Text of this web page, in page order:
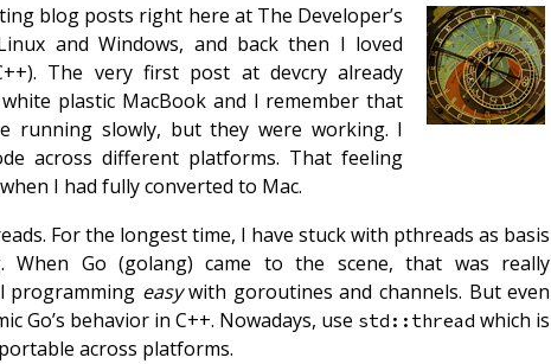
blog posts right here at The Developer’s
and Windows, and back then I loved
The very first post at devcry already
plastic MacBook and I remember that
running slowly, but they were working. I
across different platforms. That feeling
I had fully converted to Mac.
For the longest time, I have stuck with pthreads as basis
When Go (golang) came to the scene, that was really
programming easywith goroutines and channels. But even
Go’s behavior in C++. Nowadays, use std::thread which is
across platforms.